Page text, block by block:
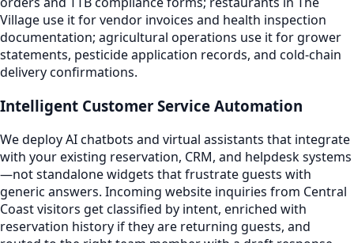
Village use it for vendor invoices and health inspection
documentation; agricultural operations use it for grower
statements, pesticide application records, and cold-chain
delivery confirmations.
Intelligent Customer Service Automation
We deploy AI chatbots and virtual assistants that integrate
with your existing reservation, CRM, and helpdesk systems
—not standalone widgets that frustrate guests with
generic answers. Incoming website inquiries from Central
Coast visitors get classified by intent, enriched with
reservation history if they are returning guests, and